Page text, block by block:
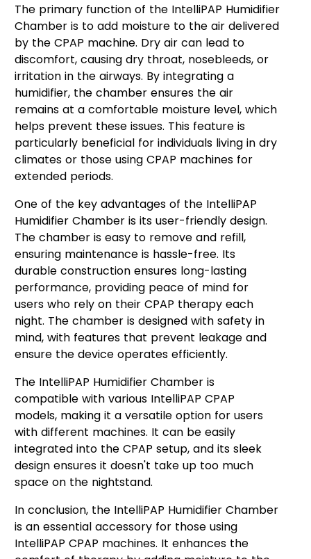
The primary function of the IntelliPAP Humidifier
Chamber is to add moisture to the air delivered
by the CPAP machine. Dry air can lead to
discomfort, causing dry throat, nosebleeds, or
irritation in the airways. By integrating a
humidifier, the chamber ensures the air
remains at a comfortable moisture level, which
helps prevent these issues. This feature is
particularly beneficial for individuals living in dry
climates or those using CPAP machines for
extended periods.
One of the key advantages of the IntelliPAP
Humidifier Chamber is its user-friendly design.
The chamber is easy to remove and refill,
ensuring maintenance is hassle-free. Its
durable construction ensures long-lasting
performance, providing peace of mind for
users who rely on their CPAP therapy each
night. The chamber is designed with safety in
mind, with features that prevent leakage and
ensure the device operates efficiently.
The IntelliPAP Humidifier Chamber is
compatible with various IntelliPAP CPAP
models, making it a versatile option for users
with different machines. It can be easily
integrated into the CPAP setup, and its sleek
design ensures it doesn't take up too much
space on the nightstand.
In conclusion, the IntelliPAP Humidifier Chamber
is an essential accessory for those using
IntelliPAP CPAP machines. It enhances the